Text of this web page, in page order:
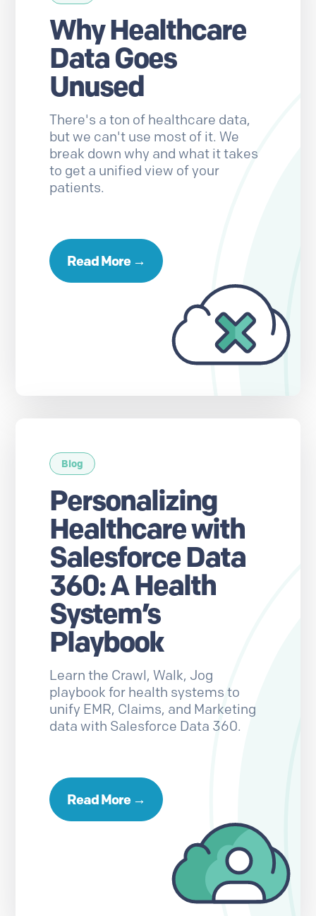
Why Healthcare
Data Goes
Unused
There's a ton of healthcare data,
but we can't use most of it. We
break down why and what it takes
to get a unified view of your
patients.
Read More →
Blog
Personalizing
Healthcare with
Salesforce Data
360: A Health
System’s
Playbook
Learn the Crawl, Walk, Jog
playbook for health systems to
unify EMR, Claims, and Marketing
data with Salesforce Data 360.
Read More →